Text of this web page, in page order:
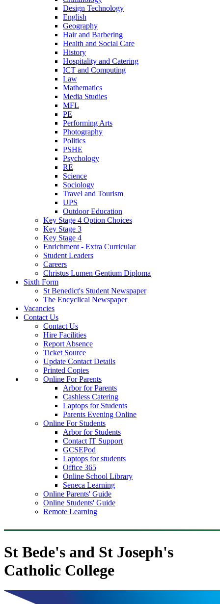
Design Technology
English
Geography
Hair and Barbering
Health and Social Care
History
Hospitality and Catering
ICT and Computing
Law
Mathematics
Media Studies
MFL
PE
Performing Arts
Photography
Politics
PSHE
Psychology
RE
Science
Sociology
Travel and Tourism
UPS
Outdoor Education
Key Stage 4 Option Choices
Key Stage 3
Key Stage 4
Enrichment - Extra Curricular
Student Leaders
Careers
Christus Lumen Gentium Diploma
Sixth Form
St Benedict's Student Newspaper
The Encyclical Newspaper
Vacancies
Contact Us
Contact Us
Hire Facilities
Report Absence
Ticket Source
Update Contact Details
Printed Copies
Online For Parents
Arbor for Parents
Cashless Catering
Laptops for Students
Parents Evening Online
Online For Students
Arbor for Students
Contact IT Support
GCSEPod
Laptops for students
Office 365
Online School Library
Seneca Learning
Online Parents' Guide
Online Students' Guide
Remote Learning
St Bede's and St Joseph's
Catholic College